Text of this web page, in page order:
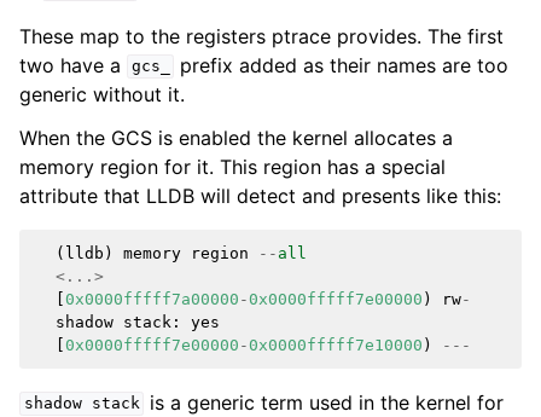
These map to the registers ptrace provides. The first
two have a
gcs_
prefix added as their names are too
generic without it.
When the GCS is enabled the kernel allocates a
memory region for it. This region has a special
attribute that LLDB will detect and presents like this:
( lldb ) memory region -- all
<...>
0x0000fffff7a00000 -0x0000fffff7e00000 ) rw-
shadow stack :
yes
0x0000fffff7e00000 -0x0000fffff7e10000 ) ---
shadow stack
is a generic term used in the kernel for